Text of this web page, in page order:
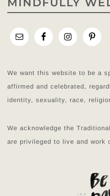
MINDFULLY
We want this website to be a
affirmed and celebrated,
identity, sexuality, race,
We acknowledge the
are privileged to live and work